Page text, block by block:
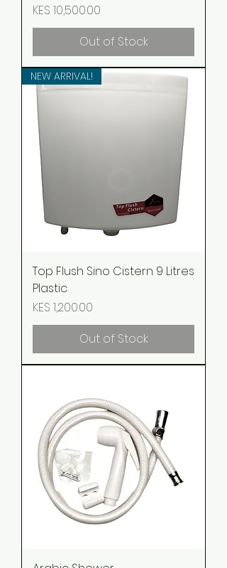
Price
KES 10,500.00
Out of Stock
NEW ARRIVAL!
Top Flush Sino Cistern 9 Litres
Plastic
Price
KES 1,200.00
Out of Stock